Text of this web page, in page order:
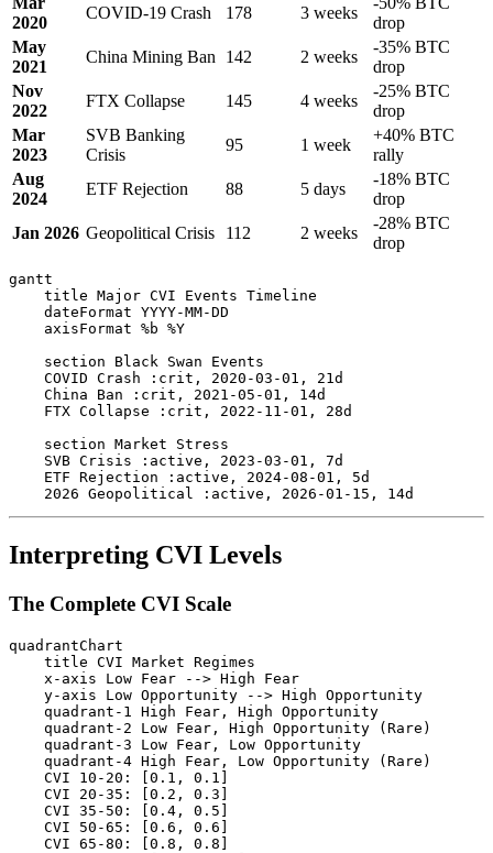
2020
COVID-19 Crash 178 3 weeks
drop
May
2021
China Mining Ban 142 2 weeks
-35% BTC
drop
Nov
2022
FTX Collapse 145 4 weeks
-25% BTC
drop
Mar
2023
SVB Banking
Crisis
95 1 week
+40% BTC
rally
Aug
2024
ETF Rejection 88 5 days
-18% BTC
drop
Jan 2026 Geopolitical Crisis 112 2 weeks
-28% BTC
drop
gantt
    title Major CVI Events Timeline
    dateFormat YYYY-MM-DD
    axisFormat %b %Y
    section Black Swan Events
    COVID Crash :crit, 2020-03-01, 21d
    China Ban :crit, 2021-05-01, 14d
    FTX Collapse :crit, 2022-11-01, 28d
    section Market Stress
    SVB Crisis :active, 2023-03-01, 7d
    ETF Rejection :active, 2024-08-01, 5d
Interpreting CVI Levels
The Complete CVI Scale
quadrantChart
    title CVI Market Regimes
    x-axis Low Fear --> High Fear
    y-axis Low Opportunity --> High Opportunity
    quadrant-1 High Fear, High Opportunity
    quadrant-2 Low Fear, High Opportunity (Rare)
    quadrant-3 Low Fear, Low Opportunity
    quadrant-4 High Fear, Low Opportunity (Rare)
    CVI 10-20: [0.1, 0.1]
    CVI 20-35: [0.2, 0.3]
    CVI 35-50: [0.4, 0.5]
    CVI 50-65: [0.6, 0.6]
    CVI 65-80: [0.8, 0.8]